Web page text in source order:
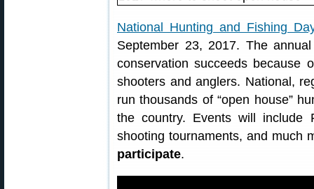
National Hunting and Fishing
September 23, 2017. The
conservation succeeds because
shooters and anglers. National,
run thousands of “open house”
the country. Events will include
shooting tournaments, and much
participate.